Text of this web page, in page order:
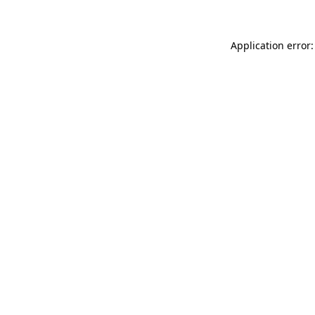
Application